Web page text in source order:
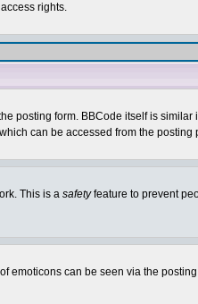
rights.
posting form. BBCode itself is similar
can be accessed from the posting
This is a safetyfeature to prevent
emoticons can be seen via the